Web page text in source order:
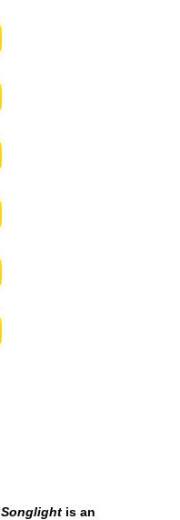
Songlightis an